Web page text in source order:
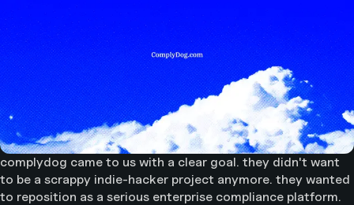
complydog came to us with a clear goal. they didn't want
to be a scrappy indie-hacker project anymore. they wanted
to reposition as a serious enterprise compliance platform.